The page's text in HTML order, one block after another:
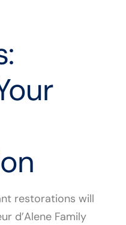
restorations will
d’Alene Family